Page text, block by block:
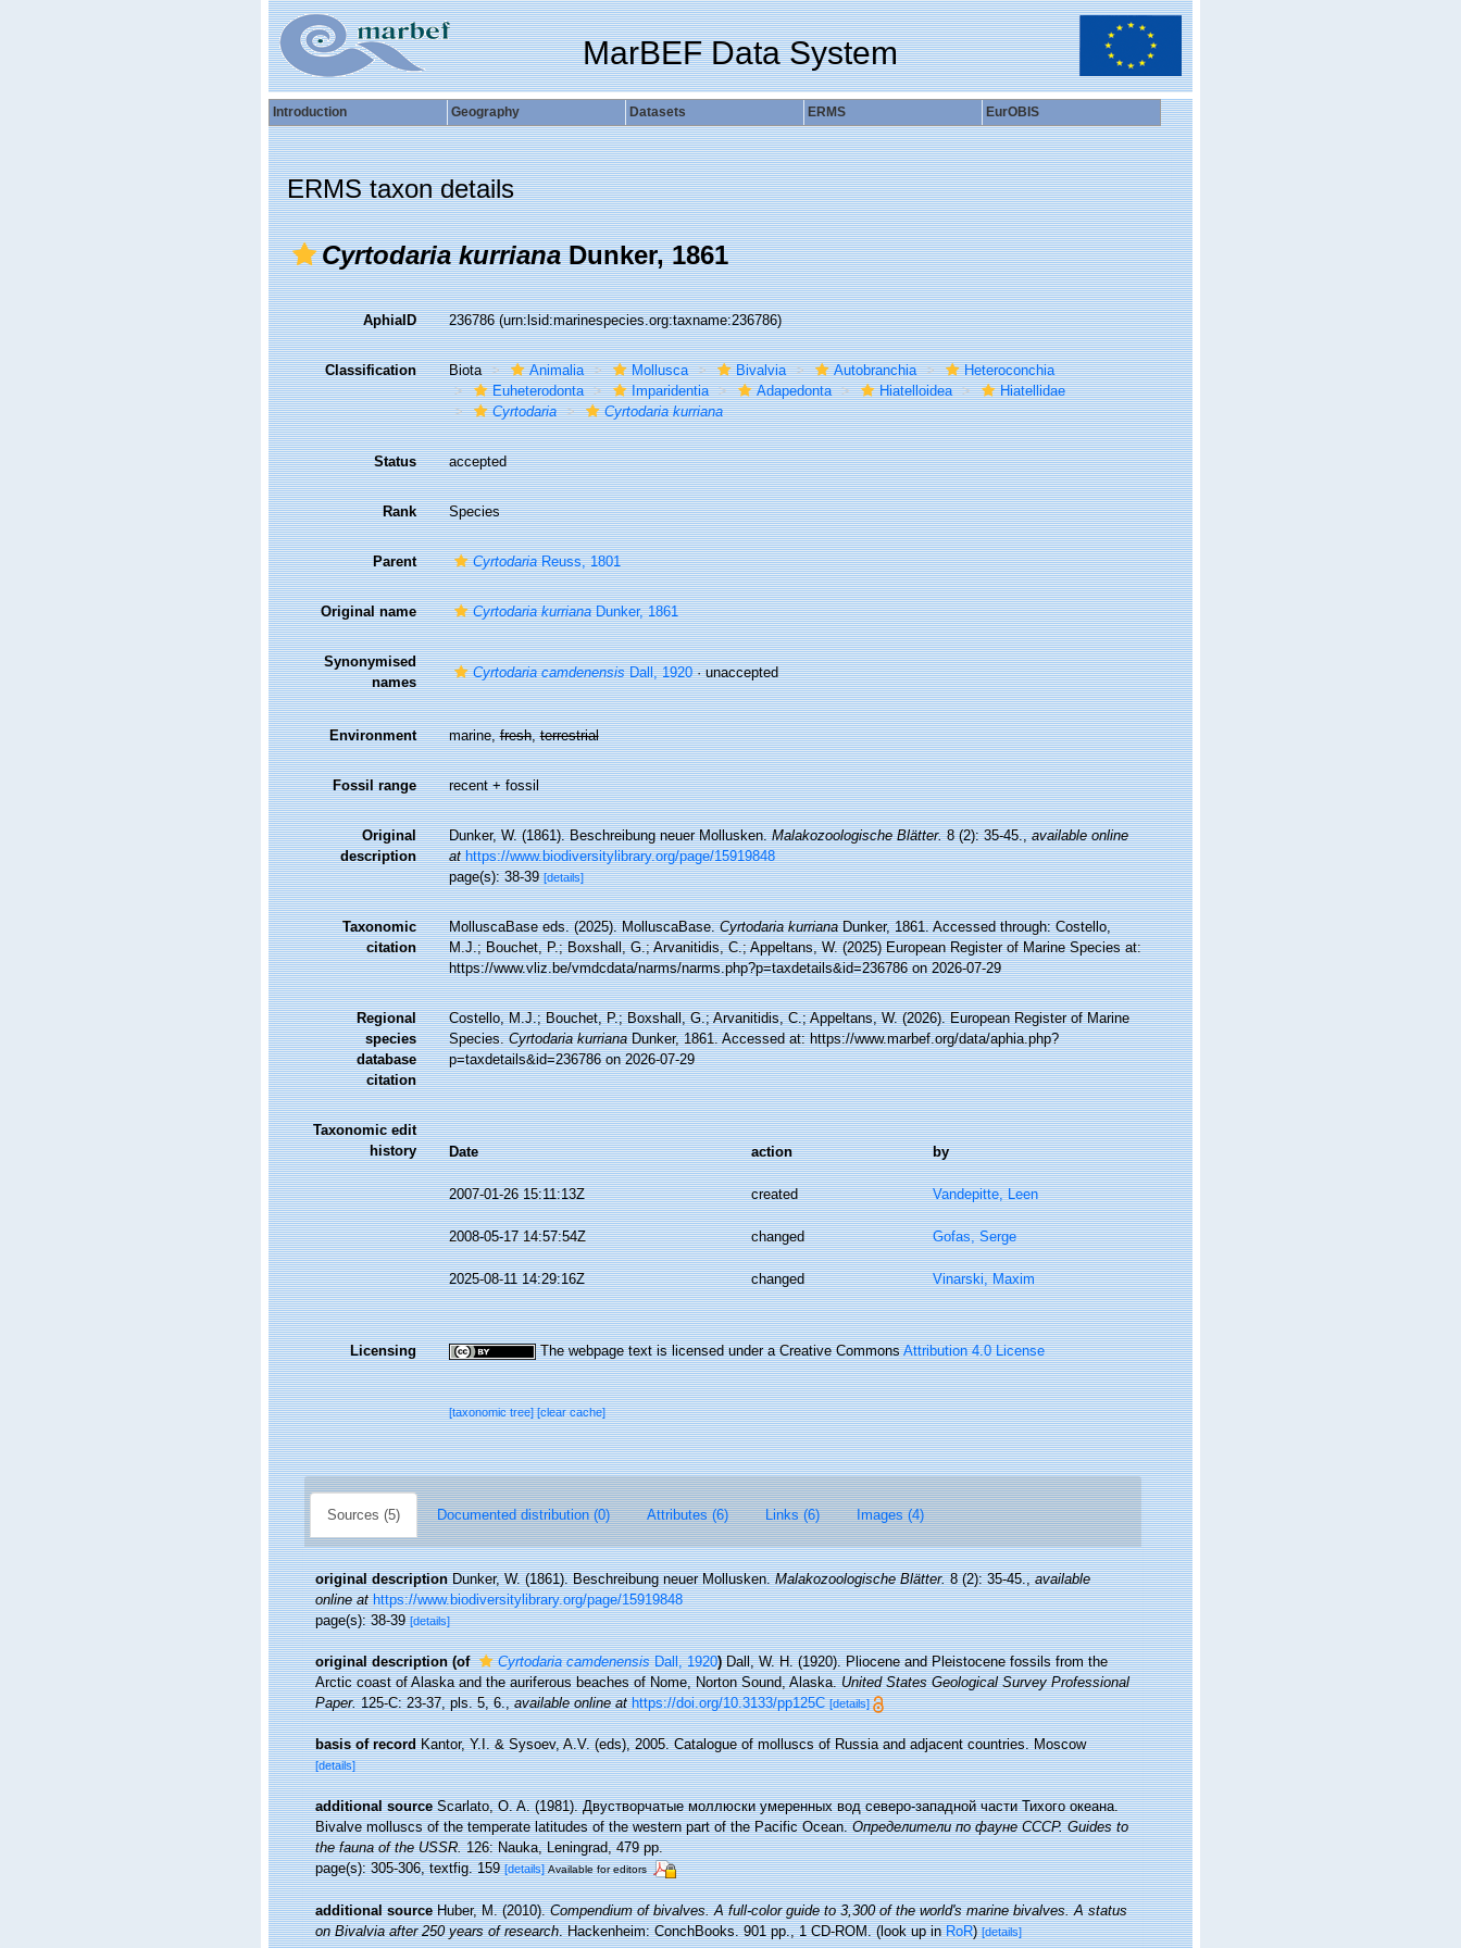
MarBEF Data System
Introduction Geography Datasets ERMS EurOBIS
ERMS taxon details
Cyrtodaria kurrianaDunker, 1861
AphiaID 236786(urn:lsid:marinespecies.org:taxname:236786)
Classification Biota Animalia Mollusca Bivalvia Autobranchia
Heteroconchia
Euheterodonta
Imparidentia Adapedonta Hiatelloidea
Hiatellidae
Cyrtodaria
Cyrtodaria kurriana
Status accepted
Rank Species
Parent CyrtodariaReuss, 1801
Original name Cyrtodaria kurrianaDunker, 1861
Synonymised
names
Cyrtodaria camdenensisDall, 1920·unaccepted
Environment marine,fresh,terrestrial
Fossil range recent + fossil
Original
description
Dunker, W. (1861). Beschreibung neuer Mollusken.Malakozoologische Blätter.8 (2): 35-45.,available online
at https://www.biodiversitylibrary.org/page/15919848
page(s): 38-39[details]
Taxonomic
citation
MolluscaBase eds. (2025). MolluscaBase.Cyrtodaria kurrianaDunker, 1861. Accessed through: Costello,
M.J.; Bouchet, P.; Boxshall, G.; Arvanitidis, C.; Appeltans, W. (2025) European Register of Marine Species at:
https://www.vliz.be/vmdcdata/narms/narms.php?p=taxdetails&id=236786 on 2026-07-29
Regional
species
database
citation
Costello, M.J.; Bouchet, P.; Boxshall, G.; Arvanitidis, C.; Appeltans, W. (2026). European Register of Marine
Species.Cyrtodaria kurrianaDunker, 1861. Accessed at: https://www.marbef.org/data/aphia.php?
p=taxdetails&id=236786 on 2026-07-29
Taxonomic edit
history
Date action by
2007-01-26 15:11:13Z created Vandepitte, Leen
2008-05-17 14:57:54Z changed Gofas, Serge
2025-08-11 14:29:16Z changed Vinarski, Maxim
Licensing The webpage text is licensed under a Creative CommonsAttribution 4.0 License
[taxonomic tree][clear cache]
Sources (5) Documented distribution (0) Attributes (6) Links (6) Images (4)
original description Dunker, W. (1861). Beschreibung neuer Mollusken.Malakozoologische Blätter.8 (2): 35-45.,available
online at https://www.biodiversitylibrary.org/page/15919848
page(s): 38-39[details]
original description (of Cyrtodaria camdenensisDall, 1920) Dall, W. H. (1920). Pliocene and Pleistocene fossils from the
Arctic coast of Alaska and the auriferous beaches of Nome, Norton Sound, Alaska.United States Geological Survey Professional
Paper.125-C: 23-37, pls. 5, 6.,available online at https://doi.org/10.3133/pp125C [details]
basis of record Kantor, Y.I. & Sysoev, A.V. (eds), 2005. Catalogue of molluscs of Russia and adjacent countries. Moscow
[details]
additional source Scarlato, O. A. (1981). Двустворчатые моллюски умеренных вод северо-западной части Тихого океана.
Bivalve molluscs of the temperate latitudes of the western part of the Pacific Ocean.Определители по фауне СССР. Guides to
the fauna of the USSR.126: Nauka, Leningrad, 479 pp.
page(s): 305-306, textfig. 159[details] Available for editors
additional source Huber, M. (2010).Compendium of bivalves. A full-color guide to 3,300 of the world's marine bivalves. A status
on Bivalvia after 250 years of research. Hackenheim: ConchBooks. 901 pp., 1 CD-ROM.(look up inRoR)[details]